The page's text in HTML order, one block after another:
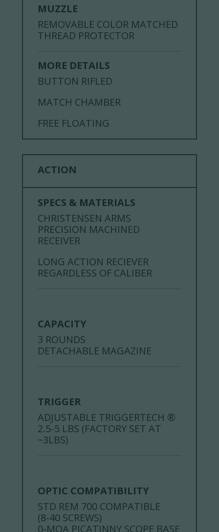
MUZZLE
REMOVABLE COLOR MATCHED
THREAD PROTECTOR
MORE DETAILS
BUTTON RIFLED
MATCH CHAMBER
FREE FLOATING
ACTION
SPECS & MATERIALS
CHRISTENSEN ARMS
PRECISION MACHINED
RECEIVER
LONG ACTION RECIEVER
REGARDLESS OF CALIBER
CAPACITY
3 ROUNDS
DETACHABLE MAGAZINE
TRIGGER
ADJUSTABLE TRIGGERTECH ®
2.5-5 LBS (FACTORY SET AT
~3LBS)
OPTIC COMPATIBILITY
STD REM 700 COMPATIBLE
(8-40 SCREWS)
0-MOA PICATINNY SCOPE BASE